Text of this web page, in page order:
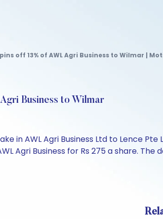
off 13% of AWL Agri Business to Wilmar |
Business to Wilmar
in AWL Agri Business Ltd to Lence
Agri Business for Rs 275 a share.